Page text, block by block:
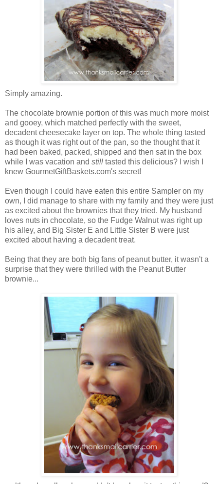
Simply amazing.
The chocolate brownie portion of this was much more moist
and gooey, which matched perfectly with the sweet,
decadent cheesecake layer on top. The whole thing tasted
as though it was right out of the pan, so the thought that it
had been baked, packed, shipped and then sat in the box
while I was vacation and still tasted this delicious? I wish I
knew GourmetGiftBaskets.com's secret!
Even though I could have eaten this entire Sampler on my
own, I did manage to share with my family and they were just
as excited about the brownies that they tried. My husband
loves nuts in chocolate, so the Fudge Walnut was right up
his alley, and Big Sister E and Little Sister B were just
excited about having a decadent treat.
Being that they are both big fans of peanut butter, it wasn't a
surprise that they were thrilled with the Peanut Butter
brownie...